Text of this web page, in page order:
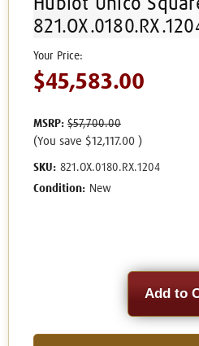
Hublot Unico
MSRP: $57,700.00
$45,583.00
(You save $12,117.00 )
SKU: 821.OX.0180.RX.1204
Condition: New